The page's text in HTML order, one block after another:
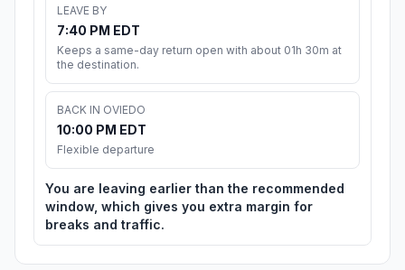
LEAVE BY
7:40 PM EDT
Keeps a same-day return open with about 01h 30m at
the destination.
BACK IN OVIEDO
10:00 PM EDT
Flexible departure
You are leaving earlier than the recommended
window, which gives you extra margin for
breaks and traffic.